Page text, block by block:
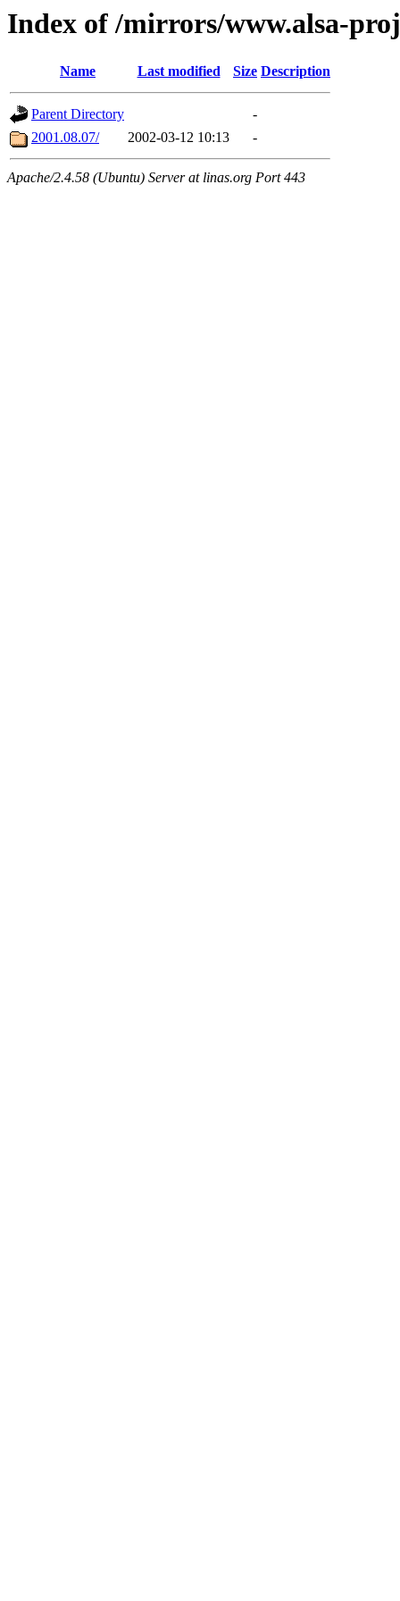
Index of /mirrors/www.alsa-
Name Last modified Size Description
Parent Directory
-
2001.08.07/
2002-03-12 10:13 -
Apache/2.4.58 (Ubuntu) Server at linas.org Port 443